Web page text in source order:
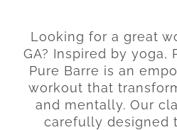
Looking for a great
GA? Inspired by yoga,
Pure Barre is an
workout that
and mentally. Our
carefully designed